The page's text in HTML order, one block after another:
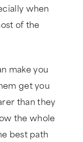
when
of the
make you
get you
than they
the whole
best path